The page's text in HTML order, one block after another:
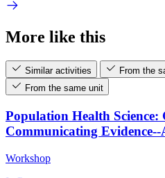
More like this
Similar activities
From the
From the same unit
Population Health Science:
Communicating
Workshop